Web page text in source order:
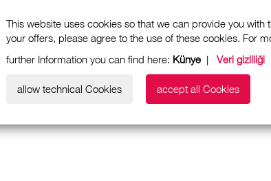
This website uses cookies so that we can provide you
your offers, please agree to the use of these cookies. For
further Information you can find here: Künye |Veri gizliliği
allow technical Cookies accept all Cookies